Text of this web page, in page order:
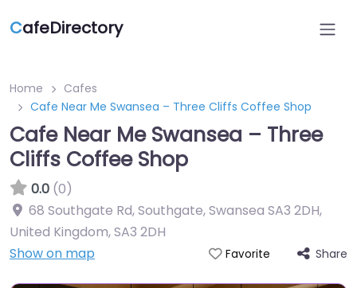
CafeDirectory
Home
Cafes
Cafe Near Me Swansea – Three Cliffs Coffee Shop
Cafe Near Me Swansea – Three
Cliffs Coffee Shop
0.0 (0)
68 Southgate Rd, Southgate, Swansea SA3 2DH,
United Kingdom,SA3 2DH
Show on map
Favorite Share